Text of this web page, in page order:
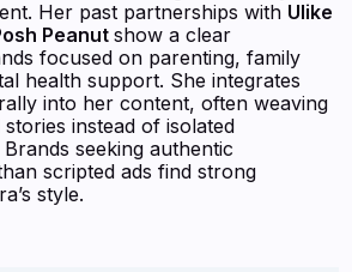
Her past partnerships with Ulike
Peanutshow a clear
focused on parenting, family
health support. She integrates
into her content, often weaving
instead of isolated
seeking authentic
scripted ads find strong
style.